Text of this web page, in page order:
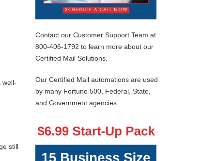
well-
still
Contact our Customer Support Team at
800-406-1792 to learn more about our
Certified Mail Solutions.
Our Certified Mail automations are used
by many Fortune 500, Federal, State,
and Government agencies.